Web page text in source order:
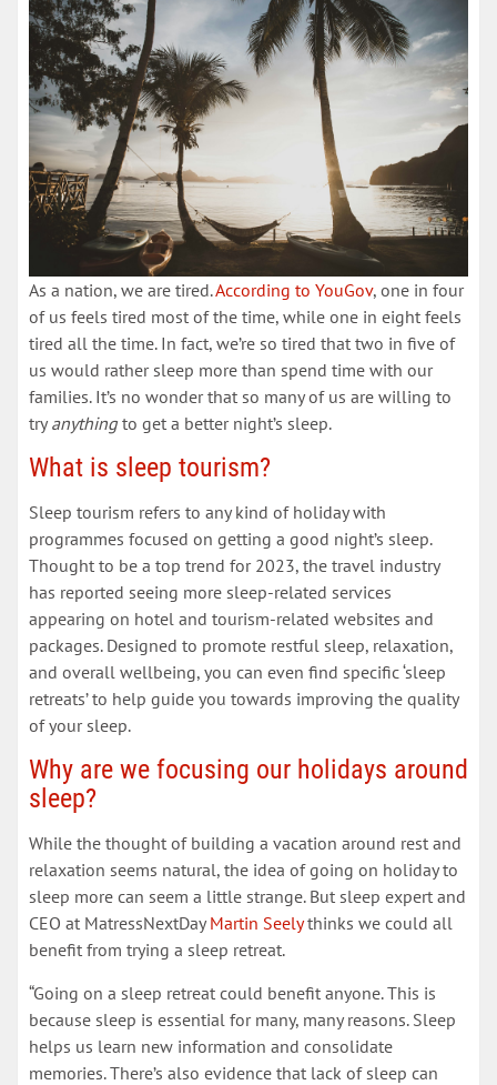
As a nation, we are tired.According to YouGov, one in four
of us feels tired most of the time, while one in eight feels
tired all the time. In fact, we’re so tired that two in five of
us would rather sleep more than spend time with our
families. It’s no wonder that so many of us are willing to
tryanythingto get a better night’s sleep.
What is sleep tourism?
Sleep tourism refers to any kind of holiday with
programmes focused on getting a good night’s sleep.
Thought to be a top trend for 2023, the travel industry
has reported seeing more sleep-related services
appearing on hotel and tourism-related websites and
packages. Designed to promote restful sleep, relaxation,
and overall wellbeing, you can even find specific ‘sleep
retreats’ to help guide you towards improving the quality
of your sleep.
Why are we focusing our holidays around
sleep?
While the thought of building a vacation around rest and
relaxation seems natural, the idea of going on holiday to
sleep more can seem a little strange. But sleep expert and
CEO at MatressNextDayMartin Seelythinks we could all
benefit from trying a sleep retreat.
“Going on a sleep retreat could benefit anyone. This is
because sleep is essential for many, many reasons. Sleep
helps us learn new information and consolidate
memories. There’s also evidence that lack of sleep can